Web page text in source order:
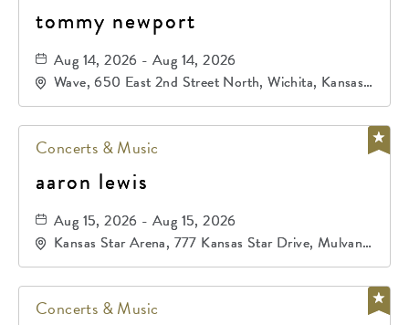
tommy newport
Aug 14, 2026 - Aug 14, 2026
Wave, 650 East 2nd Street North, Wichita, Kansas,
67202
Concerts & Music
aaron lewis
Aug 15, 2026 - Aug 15, 2026
Kansas Star Arena, 777 Kansas Star Drive, Mulvane,
Kansas, 67120
Concerts & Music